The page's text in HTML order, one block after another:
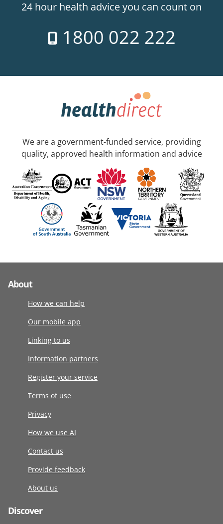
24 hour health advice you can count on
1800 022 222
We are a government-funded service, providing
quality, approved health information and advice
About
How we can help
Our mobile app
Linking to us
Information partners
Register your service
Terms of use
Privacy
How we use AI
Contact us
Provide feedback
About us
Discover